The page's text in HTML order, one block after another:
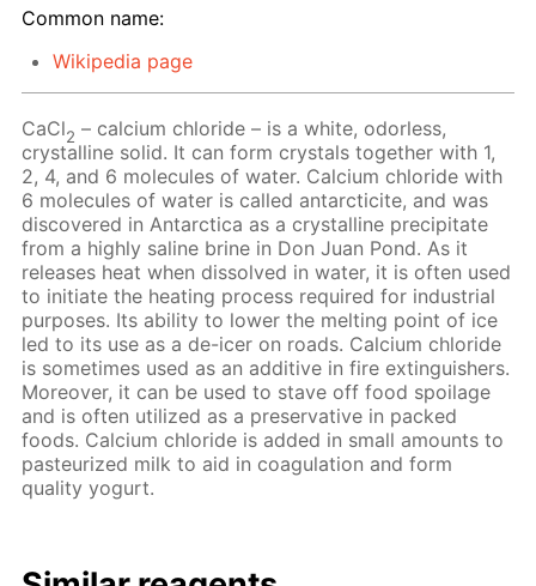
Common name:
Wikipedia page
CaCl2 – calcium chloride – is a white, odorless,
crystalline solid. It can form crystals together with 1,
2, 4, and 6 molecules of water. Calcium chloride with
6 molecules of water is called antarcticite, and was
discovered in Antarctica as a crystalline precipitate
from a highly saline brine in Don Juan Pond. As it
releases heat when dissolved in water, it is often used
to initiate the heating process required for industrial
purposes. Its ability to lower the melting point of ice
led to its use as a de-icer on roads. Calcium chloride
is sometimes used as an additive in fire extinguishers.
Moreover, it can be used to stave off food spoilage
and is often utilized as a preservative in packed
foods. Calcium chloride is added in small amounts to
pasteurized milk to aid in coagulation and form
quality yogurt.